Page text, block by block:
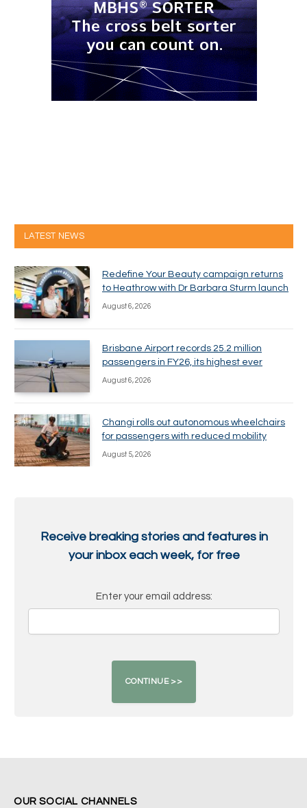
LATEST NEWS
Redefine Your Beauty campaign returns
to Heathrow with Dr Barbara Sturm launch
August 6, 2026
Brisbane Airport records 25.2 million
passengers in FY26, its highest ever
August 6, 2026
Changi rolls out autonomous wheelchairs
for passengers with reduced mobility
August 5, 2026
Receive breaking stories and features in
your inbox each week, for free
Enter your email address:
OUR SOCIAL CHANNELS